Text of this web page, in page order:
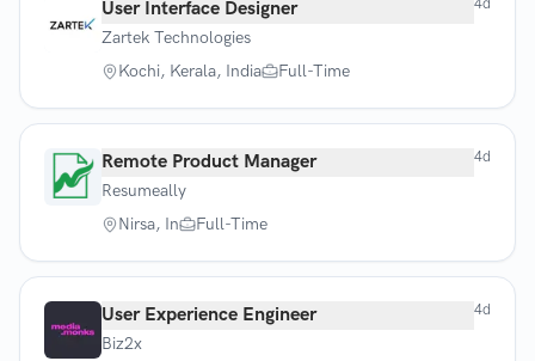
User Interface Designer
Zartek Technologies
Kochi, Kerala, India
Full-Time
4d
Remote Product Manager
Resumeally
Nirsa, In
Full-Time
4d
User Experience Engineer
Biz2x
4d